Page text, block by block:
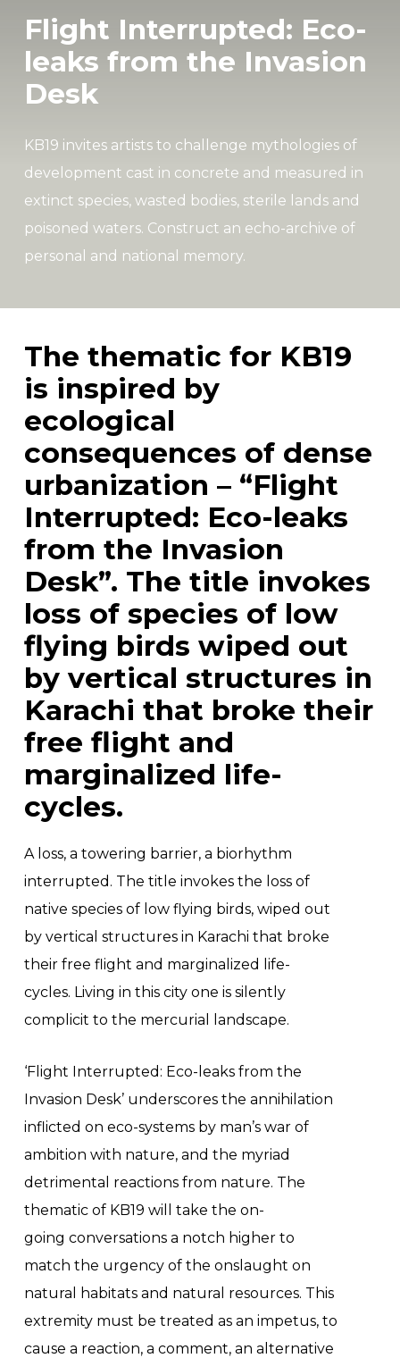
Flight Interrupted: Eco-
leaks from the Invasion
Desk
KB19 invites artists to challenge mythologies of
development cast in concrete and measured in
extinct species, wasted bodies, sterile lands and
poisoned waters. Construct an echo-archive of
personal and national memory.
The thematic for KB19
is inspired by
ecological
consequences of dense
urbanization – “Flight
Interrupted: Eco-leaks
from the Invasion
Desk”. The title invokes
loss of species of low
flying birds wiped out
by vertical structures in
Karachi that broke their
free flight and
marginalized life-
cycles.
A loss, a towering barrier, a biorhythm
interrupted. The title invokes the loss of
native species of low flying birds, wiped out
by vertical structures in Karachi that broke
their free flight and marginalized life-
cycles. Living in this city one is silently
complicit to the mercurial landscape.
‘Flight Interrupted: Eco-leaks from the
Invasion Desk’ underscores the annihilation
inflicted on eco-systems by man’s war of
ambition with nature, and the myriad
detrimental reactions from nature. The
thematic of KB19 will take the on-
going conversations a notch higher to
match the urgency of the onslaught on
natural habitats and natural resources. This
extremity must be treated as an impetus, to
cause a reaction, a comment, an alternative